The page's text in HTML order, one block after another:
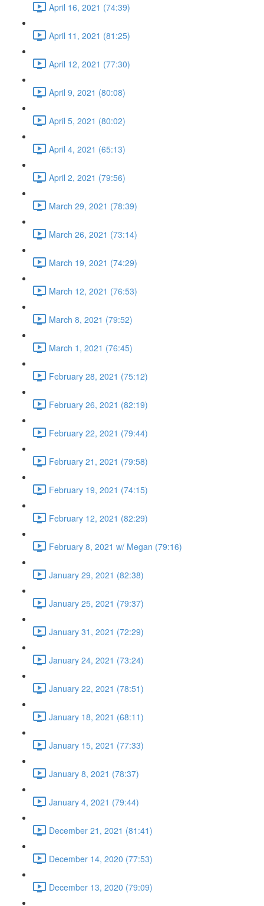
April 16, 2021 (74:39)
April 11, 2021 (81:25)
April 12, 2021 (77:30)
April 9, 2021 (80:08)
April 5, 2021 (80:02)
April 4, 2021 (65:13)
April 2, 2021 (79:56)
March 29, 2021 (78:39)
March 26, 2021 (73:14)
March 19, 2021 (74:29)
March 12, 2021 (76:53)
March 8, 2021 (79:52)
March 1, 2021 (76:45)
February 28, 2021 (75:12)
February 26, 2021 (82:19)
February 22, 2021 (79:44)
February 21, 2021 (79:58)
February 19, 2021 (74:15)
February 12, 2021 (82:29)
February 8, 2021 w/ Megan (79:16)
January 29, 2021 (82:38)
January 25, 2021 (79:37)
January 31, 2021 (72:29)
January 24, 2021 (73:24)
January 22, 2021 (78:51)
January 18, 2021 (68:11)
January 15, 2021 (77:33)
January 8, 2021 (78:37)
January 4, 2021 (79:44)
December 21, 2021 (81:41)
December 14, 2020 (77:53)
December 13, 2020 (79:09)